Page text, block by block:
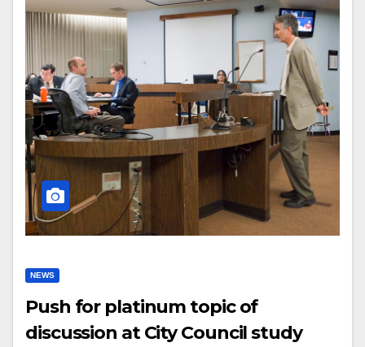
NEWS
Push for platinum topic of
discussion at City Council study